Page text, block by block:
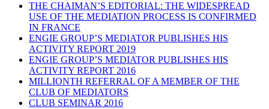
THE CHAIMAN’S EDITORIAL: THE WIDESPREAD
USE OF THE MEDIATION PROCESS IS CONFIRMED
IN FRANCE
ENGIE GROUP’S MEDIATOR PUBLISHES HIS
ACTIVITY REPORT 2019
ENGIE GROUP’S MEDIATOR PUBLISHES HIS
ACTIVITY REPORT 2016
MILLIONTH REFERRAL OF A MEMBER OF THE
CLUB OF MEDIATORS
CLUB SEMINAR 2016